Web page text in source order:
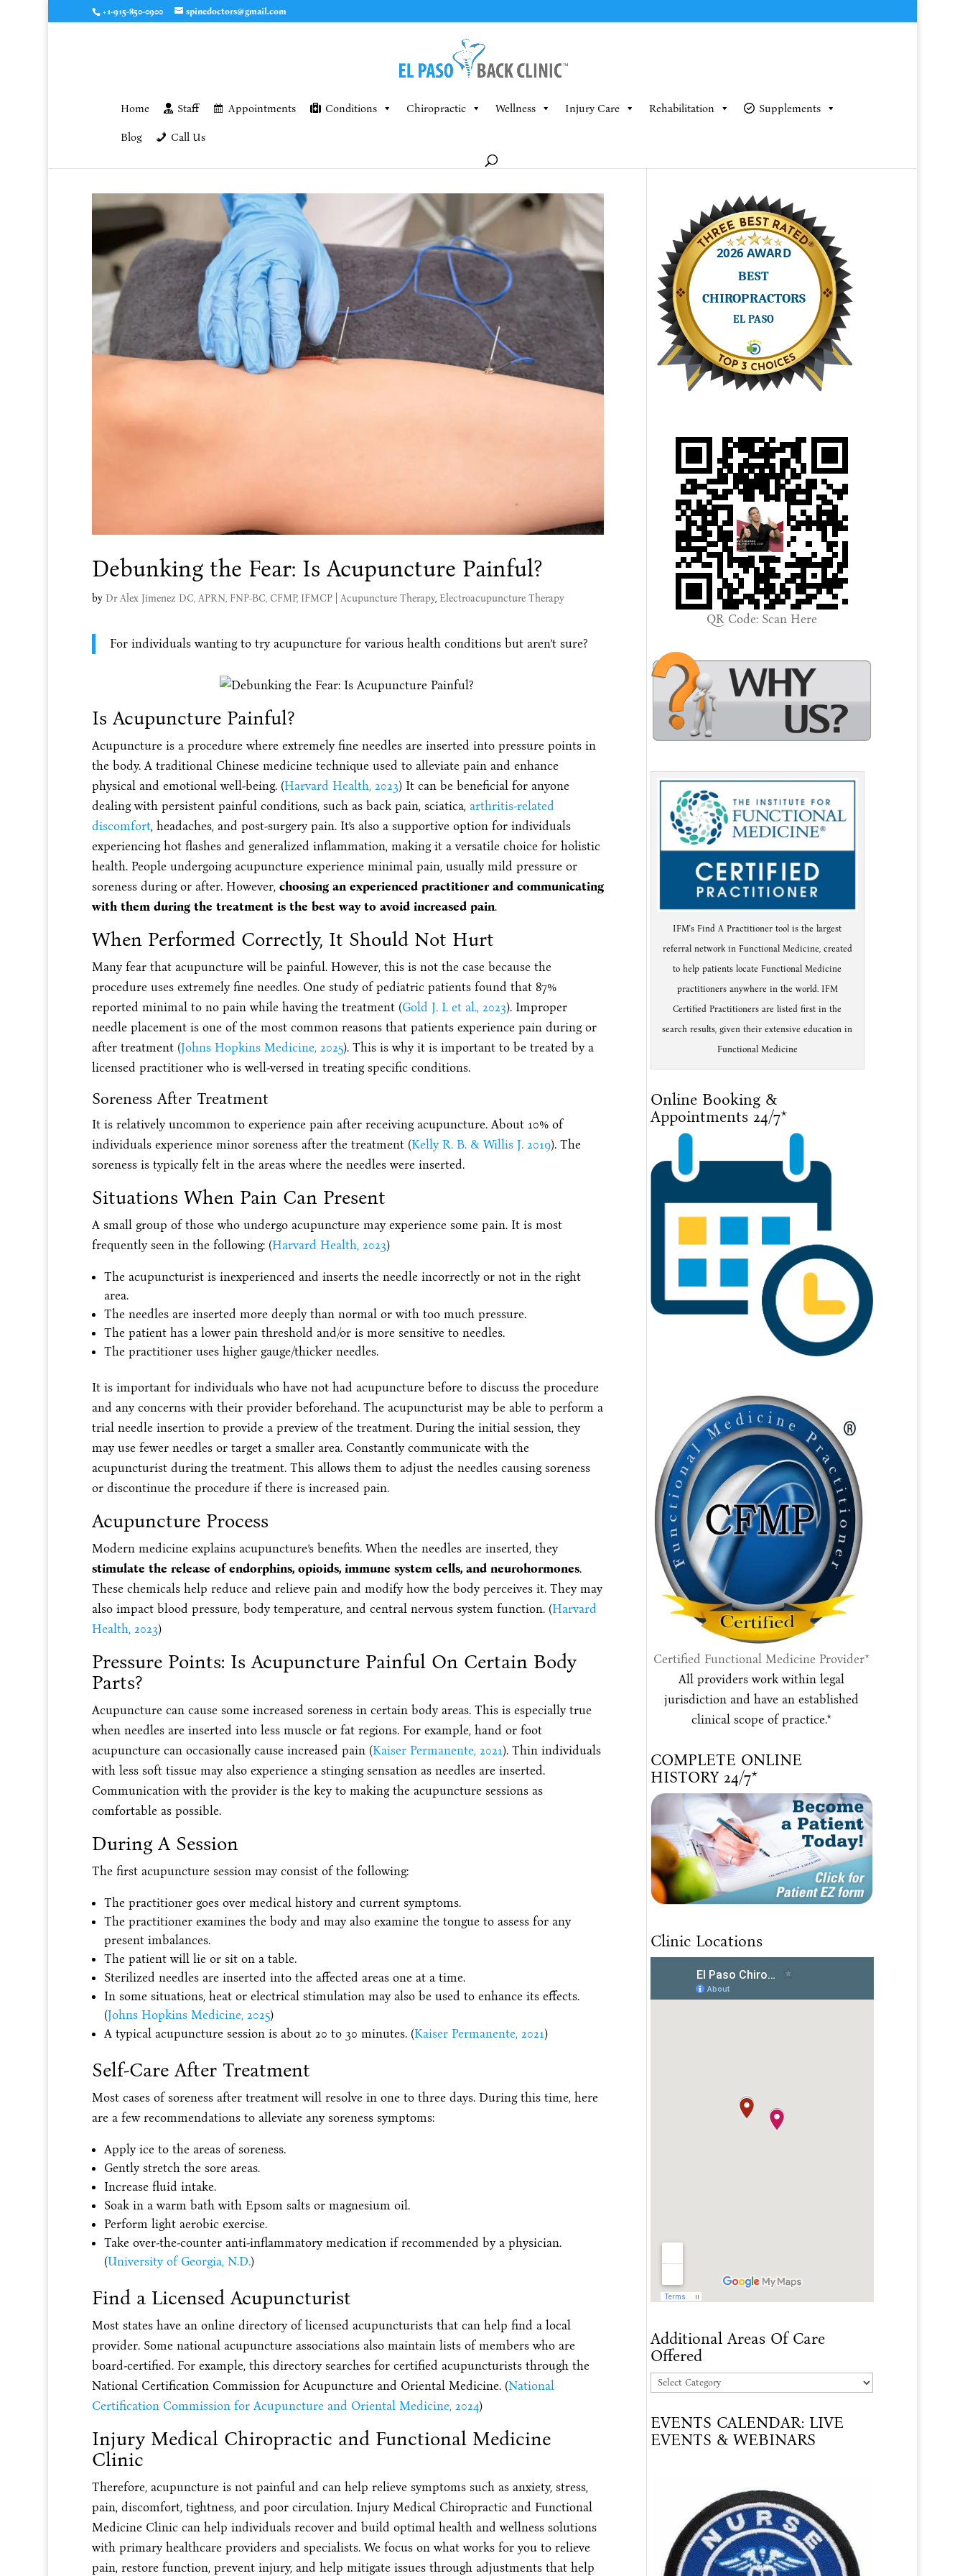
+1-915-850-0900 spinedoctors@gmail.com
Home Staff Appointments Conditions Chiropractic Wellness Injury Care Rehabilitation Supplements
Blog Call Us
Debunking the Fear: Is Acupuncture Painful?
by Dr Alex Jimenez DC, APRN, FNP-BC, CFMP, IFMCP| Acupuncture Therapy, Electroacupuncture Therapy
For individuals wanting to try acupuncture for various health conditions but aren’t sure?
Is Acupuncture Painful?
Acupuncture is a procedure where extremely fine needles are inserted into pressure points in
the body. A traditional Chinese medicine technique used to alleviate pain and enhance
physical and emotional well-being. (Harvard Health, 2023) It can be beneficial for anyone
dealing with persistent painful conditions, such as back pain, sciatica, arthritis-related
discomfort, headaches, and post-surgery pain. It’s also a supportive option for individuals
experiencing hot flashes and generalized inflammation, making it a versatile choice for holistic
health. People undergoing acupuncture experience minimal pain, usually mild pressure or
soreness during or after. However, choosing an experienced practitioner and communicating
with them during the treatment is the best way to avoid increased pain.
When Performed Correctly, It Should Not Hurt
Many fear that acupuncture will be painful. However, this is not the case because the
procedure uses extremely fine needles. One study of pediatric patients found that 87%
reported minimal to no pain while having the treatment (Gold J. I. et al., 2023). Improper
needle placement is one of the most common reasons that patients experience pain during or
after treatment (Johns Hopkins Medicine, 2025). This is why it is important to be treated by a
licensed practitioner who is well-versed in treating specific conditions.
Soreness After Treatment
It is relatively uncommon to experience pain after receiving acupuncture. About 10% of
individuals experience minor soreness after the treatment (Kelly R. B. & Willis J. 2019). The
soreness is typically felt in the areas where the needles were inserted.
Situations When Pain Can Present
A small group of those who undergo acupuncture may experience some pain. It is most
frequently seen in the following: (Harvard Health, 2023)
The acupuncturist is inexperienced and inserts the needle incorrectly or not in the right
area.
The needles are inserted more deeply than normal or with too much pressure.
The patient has a lower pain threshold and/or is more sensitive to needles.
The practitioner uses higher gauge/thicker needles.
It is important for individuals who have not had acupuncture before to discuss the procedure
and any concerns with their provider beforehand. The acupuncturist may be able to perform a
trial needle insertion to provide a preview of the treatment. During the initial session, they
may use fewer needles or target a smaller area. Constantly communicate with the
acupuncturist during the treatment. This allows them to adjust the needles causing soreness
or discontinue the procedure if there is increased pain.
Acupuncture Process
Modern medicine explains acupuncture’s benefits. When the needles are inserted, they
stimulate the release of endorphins, opioids, immune system cells, and neurohormones.
These chemicals help reduce and relieve pain and modify how the body perceives it. They may
also impact blood pressure, body temperature, and central nervous system function. (Harvard
Health, 2023)
Pressure Points: Is Acupuncture Painful On Certain Body
Parts?
Acupuncture can cause some increased soreness in certain body areas. This is especially true
when needles are inserted into less muscle or fat regions. For example, hand or foot
acupuncture can occasionally cause increased pain (Kaiser Permanente, 2021). Thin individuals
with less soft tissue may also experience a stinging sensation as needles are inserted.
Communication with the provider is the key to making the acupuncture sessions as
comfortable as possible.
During A Session
The first acupuncture session may consist of the following:
The practitioner goes over medical history and current symptoms.
The practitioner examines the body and may also examine the tongue to assess for any
present imbalances.
The patient will lie or sit on a table.
Sterilized needles are inserted into the affected areas one at a time.
In some situations, heat or electrical stimulation may also be used to enhance its effects.
(Johns Hopkins Medicine, 2025)
A typical acupuncture session is about 20 to 30 minutes. (Kaiser Permanente, 2021)
Self-Care After Treatment
Most cases of soreness after treatment will resolve in one to three days. During this time, here
are a few recommendations to alleviate any soreness symptoms:
Apply ice to the areas of soreness.
Gently stretch the sore areas.
Increase fluid intake.
Soak in a warm bath with Epsom salts or magnesium oil.
Perform light aerobic exercise.
Take over-the-counter anti-inflammatory medication if recommended by a physician.
(University of Georgia, N.D.)
Find a Licensed Acupuncturist
Most states have an online directory of licensed acupuncturists that can help find a local
provider. Some national acupuncture associations also maintain lists of members who are
board-certified. For example, this directory searches for certified acupuncturists through the
National Certification Commission for Acupuncture and Oriental Medicine. (National
Certification Commission for Acupuncture and Oriental Medicine, 2024)
Injury Medical Chiropractic and Functional Medicine
Clinic
Therefore, acupuncture is not painful and can help relieve symptoms such as anxiety, stress,
pain, discomfort, tightness, and poor circulation. Injury Medical Chiropractic and Functional
Medicine Clinic can help individuals recover and build optimal health and wellness solutions
with primary healthcare providers and specialists. We focus on what works for you to relieve
pain, restore function, prevent injury, and help mitigate issues through adjustments that help
QR Code: Scan Here
IFM's Find A Practitioner tool is the largest
referral network in Functional Medicine, created
to help patients locate Functional Medicine
practitioners anywhere in the world. IFM
Certified Practitioners are listed first in the
search results, given their extensive education in
Functional Medicine
Online Booking &
Appointments 24/7*
Certified Functional Medicine Provider*
All providers work within legal
jurisdiction and have an established
clinical scope of practice.*
COMPLETE ONLINE
HISTORY 24/7*
Clinic Locations
Additional Areas Of Care
Offered
Additional
Of
Care
EVENTS CALENDAR: LIVE
EVENTS & WEBINARS